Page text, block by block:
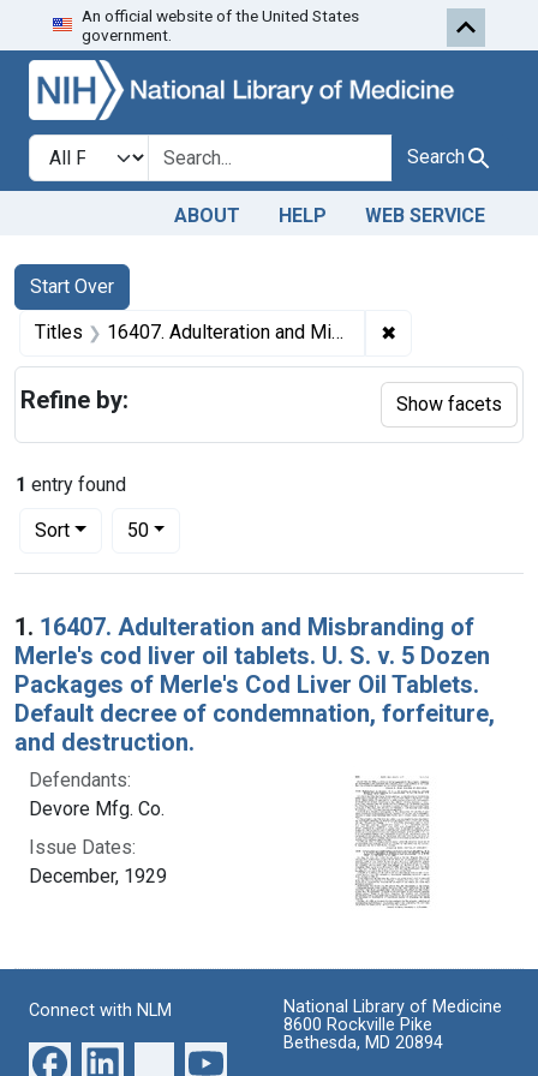
Skip to search Skip to first
An official website of the United States
government.
Search in
search for Search
ABOUT HELP WEB SERVICE
Search
Search Constraints
Start Over
You searched for:
Titles 16407. Adulteration and Misbranding of Merle's cod liver oil tablets. U. S. v. 5 Dozen Packages of Merle's Cod Liver Oil Tablets. Default decree of condemnation, forfeiture, and destruction. ✖
1 entry found
Sort
Number of results to display per page
50per page
Search Results
1. 16407. Adulteration and Misbranding of
Merle's cod liver oil tablets. U. S. v. 5 Dozen
Packages of Merle's Cod Liver Oil Tablets.
Default decree of condemnation, forfeiture,
and destruction.
Defendants:
Devore Mfg. Co.
Issue Dates:
December, 1929
Refine by: Show facets
Connect with NLM
National Library of Medicine
8600 Rockville Pike
Bethesda, MD 20894